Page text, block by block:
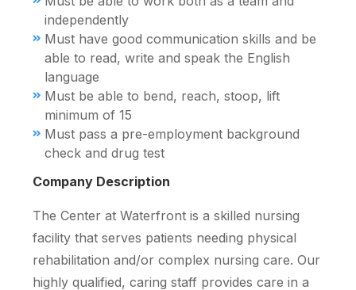
independently
Must have good communication skills and be
able to read, write and speak the English
language
Must be able to bend, reach, stoop, lift
minimum of 15
Must pass a pre-employment background
check and drug test
Company Description
The Center at Waterfront is a skilled nursing
facility that serves patients needing physical
rehabilitation and/or complex nursing care. Our
highly qualified, caring staff provides care in a